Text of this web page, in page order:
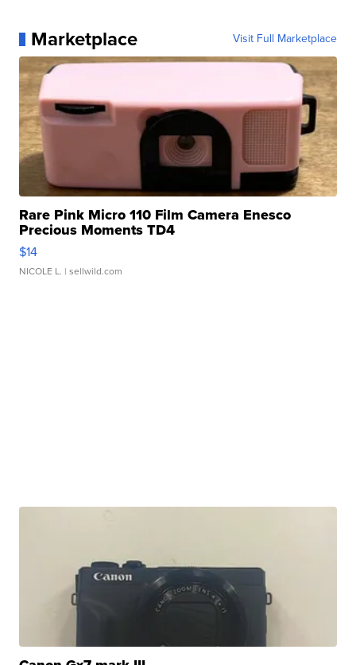
Marketplace Visit Full Marketplace
Rare Pink Micro 110 Film Camera Enesco
Precious Moments TD4
$14
NICOLE L. | sellwild.com